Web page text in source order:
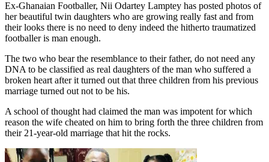
Ex-Ghanaian Footballer, Nii Odartey Lamptey has posted photos of
her beautiful twin daughters who are growing really fast and from
their looks there is no need to deny indeed the hitherto traumatized
footballer is man enough.
The two who bear the resemblance to their father, do not need any
DNA to be classified as real daughters of the man who suffered a
broken heart after it turned out that three children from his previous
marriage turned out not to be his.
A school of thought had claimed the man was impotent for which
reason the wife cheated on him to bring forth the three children from
their 21-year-old marriage that hit the rocks.